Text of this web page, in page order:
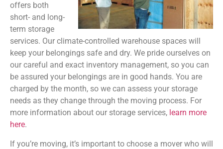
offers both
short- and long-
term storage
services. Our climate-controlled warehouse spaces will
keep your belongings safe and dry. We pride ourselves on
our careful and exact inventory management, so you can
be assured your belongings are in good hands. You are
charged by the month, so we can assess your storage
needs as they change through the moving process. For
more information about our storage services, learn more
here.
If you’re moving, it’s important to choose a mover who will